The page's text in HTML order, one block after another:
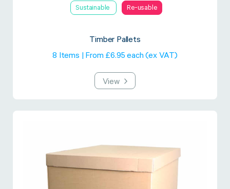
Sustainable Re-usable
Timber Pallets
8 Items | From £6.95 each (ex VAT)
View